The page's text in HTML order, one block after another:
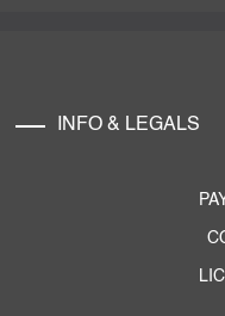
INFO & LEGALS